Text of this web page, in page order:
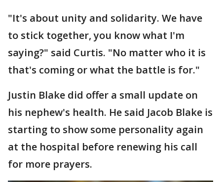
"It's about unity and solidarity. We have
to stick together, you know what I'm
saying?" said Curtis. "No matter who it is
that's coming or what the battle is for."
Justin Blake did offer a small update on
his nephew's health. He said Jacob Blake is
starting to show some personality again
at the hospital before renewing his call
for more prayers.